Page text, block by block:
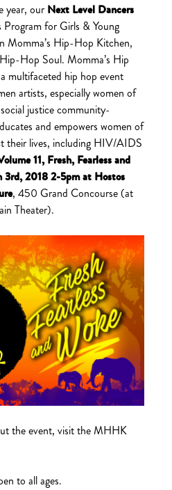
year, our Next Level Dancers
for Girls & Young
Momma’s Hip-Hop Kitchen,
Hop Soul. Momma’s Hip
multifaceted hip hop event
artists, especially women of
justice community-
and empowers women of
their lives, including HIV/AIDS
11, Fresh, Fearless and
3rd, 2018 2-5pm at Hostos
, 450 Grand Concourse (at
Theater).
the event, visit the MHHK
to all ages.